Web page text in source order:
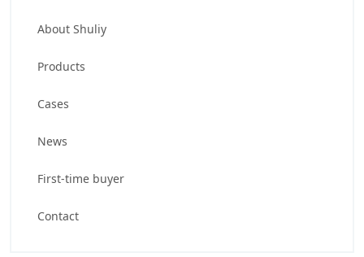
About Shuliy
Products
Cases
News
First-time buyer
Contact